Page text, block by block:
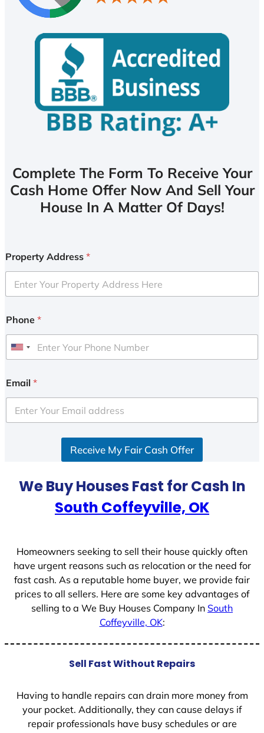
Complete The Form To Receive Your
Cash Home Offer Now And Sell Your
House In A Matter Of Days!
Property Address *
Phone *
U
i
e
d
Email *
Receive My Fair Cash Offer
We Buy Houses Fast for Cash In
South Coffeyville, OK
Homeowners seeking to sell their house quickly often
have urgent reasons such as relocation or the need for
fast cash. As a reputable home buyer, we provide fair
prices to all sellers. Here are some key advantages of
selling to a We Buy Houses Company In South
Coffeyville, OK:
Sell Fast Without Repairs
Having to handle repairs can drain more money from
your pocket. Additionally, they can cause delays if
repair professionals have busy schedules or are